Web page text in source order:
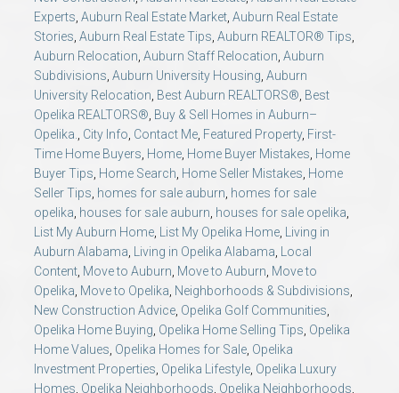
Experts, Auburn Real Estate Market, Auburn Real Estate
Stories, Auburn Real Estate Tips, Auburn REALTOR® Tips,
Auburn Relocation, Auburn Staff Relocation, Auburn
Subdivisions, Auburn University Housing, Auburn
University Relocation, Best Auburn REALTORS®, Best
Opelika REALTORS®, Buy & Sell Homes in Auburn–
Opelika., City Info, Contact Me, Featured Property, First-
Time Home Buyers, Home, Home Buyer Mistakes, Home
Buyer Tips, Home Search, Home Seller Mistakes, Home
Seller Tips, homes for sale auburn, homes for sale
opelika, houses for sale auburn, houses for sale opelika,
List My Auburn Home, List My Opelika Home, Living in
Auburn Alabama, Living in Opelika Alabama, Local
Content, Move to Auburn, Move to Auburn, Move to
Opelika, Move to Opelika, Neighborhoods & Subdivisions,
New Construction Advice, Opelika Golf Communities,
Opelika Home Buying, Opelika Home Selling Tips, Opelika
Home Values, Opelika Homes for Sale, Opelika
Investment Properties, Opelika Lifestyle, Opelika Luxury
Homes, Opelika Neighborhoods, Opelika Neighborhoods,